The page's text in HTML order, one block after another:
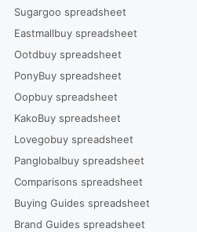
Sugargoo spreadsheet
Eastmallbuy spreadsheet
Ootdbuy spreadsheet
PonyBuy spreadsheet
Oopbuy spreadsheet
KakoBuy spreadsheet
Lovegobuy spreadsheet
Panglobalbuy spreadsheet
Comparisons spreadsheet
Buying Guides spreadsheet
Brand Guides spreadsheet